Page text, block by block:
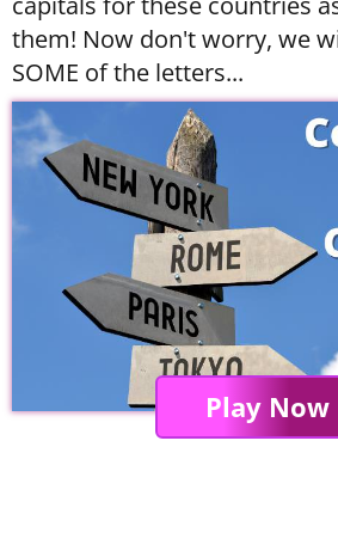
them! Now don't worry, we
SOME of the letters...
Play Now